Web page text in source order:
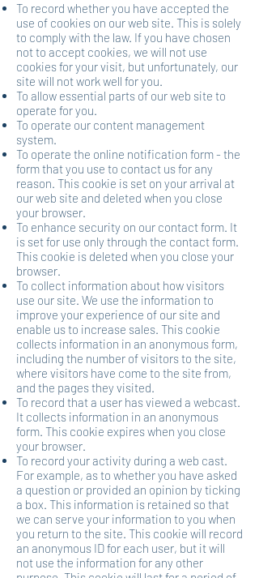
To record whether you have accepted the
use of cookies on our web site. This is solely
to comply with the law. If you have chosen
not to accept cookies, we will not use
cookies for your visit, but unfortunately, our
site will not work well for you.
To allow essential parts of our web site to
operate for you.
To operate our content management
system.
To operate the online notification form - the
form that you use to contact us for any
reason. This cookie is set on your arrival at
our web site and deleted when you close
your browser.
To enhance security on our contact form. It
is set for use only through the contact form.
This cookie is deleted when you close your
browser.
To collect information about how visitors
use our site. We use the information to
improve your experience of our site and
enable us to increase sales. This cookie
collects information in an anonymous form,
including the number of visitors to the site,
where visitors have come to the site from,
and the pages they visited.
To record that a user has viewed a webcast.
It collects information in an anonymous
form. This cookie expires when you close
your browser.
To record your activity during a web cast.
For example, as to whether you have asked
a question or provided an opinion by ticking
a box. This information is retained so that
we can serve your information to you when
you return to the site. This cookie will record
an anonymous ID for each user, but it will
not use the information for any other